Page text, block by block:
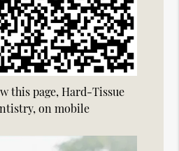
this page, Hard-Tissue
on mobile